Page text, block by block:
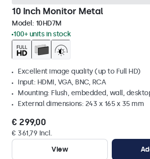
10 Inch Monitor Metal
Model: 10HD7M
100+ units in stock
Excellent image quality (up to Full HD)
Input: HDMI, VGA, BNC, RCA
Mounting: Flush, embedded, wall,
External dimensions: 243 x 165 x 35 mm
€ 299,00
€ 361,79 Incl.
View